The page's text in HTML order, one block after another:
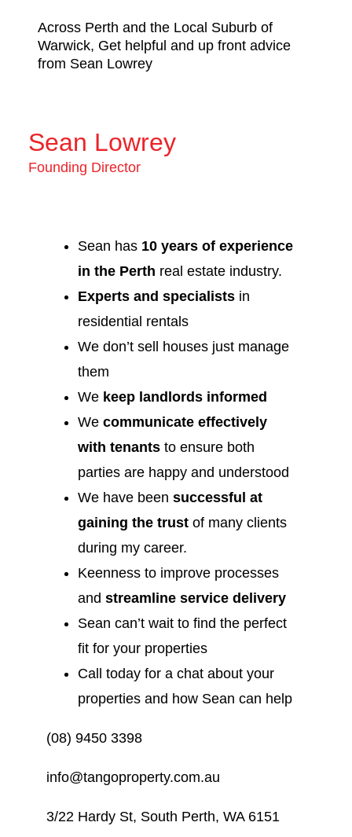
Across Perth and the Local Suburb of
Warwick, Get helpful and up front advice
from Sean Lowrey
Sean Lowrey
Founding Director
Sean has 10 years of experience
in the Perth real estate industry.
Experts and specialists in
residential rentals
We don’t sell houses just manage
them
We keep landlords informed
We communicate effectively
with tenants to ensure both
parties are happy and understood
We have been successful at
gaining the trust of many clients
during my career.
Keenness to improve processes
and streamline service delivery
Sean can’t wait to find the perfect
fit for your properties
Call today for a chat about your
properties and how Sean can help
(08) 9450 3398
info@tangoproperty.com.au
3/22 Hardy St, South Perth, WA 6151